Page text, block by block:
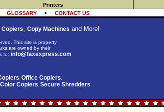
Printers
GLOSSARY• CONTACT US
Copiers, Copy Machines and More!
This site is property
are owned by their
to: info@faxexpress.com
, Office Copiers,
Color Copiers, Secure Shredders